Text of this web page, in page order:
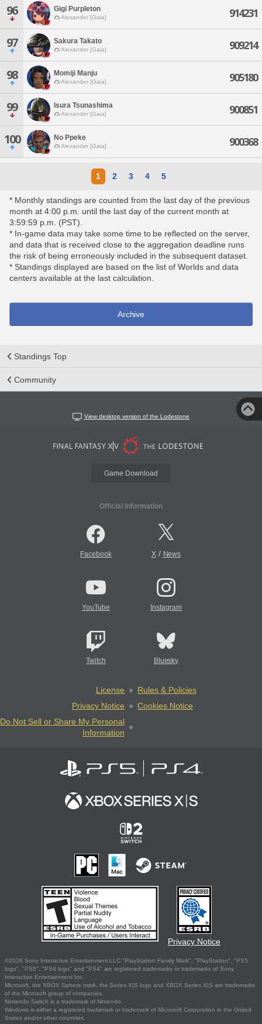
96 Gigi Purpleton
Alexander [Gaia] 914231
97 Sakura Takato
Alexander [Gaia] 909214
98 Momiji Manju
Alexander [Gaia] 905180
99 Isura Tsunashima
Alexander [Gaia] 900851
100 No Ppeke
Alexander [Gaia] 900368
1 2 3 4 5
* Monthly standings are counted from the last day of the previous
month at 4:00 p.m. until the last day of the current month at
3:59:59 p.m. (PST).
* In-game data may take some time to be reflected on the server,
and data that is received close to the aggregation deadline runs
the risk of being erroneously included in the subsequent dataset.
* Standings displayed are based on the list of Worlds and data
centers available at the last calculation.
Archive
Standings Top
Community
View desktop version of the Lodestone
Game Download
Official Information
Facebook X/ News
YouTube Instagram
Twitch Bluesky
License
Rules & Policies
Privacy Notice
Cookies Notice
Do Not Sell or Share My Personal
Information
Privacy Notice
©2026 Sony Interactive Entertainment LLC."PlayStation Family Mark", "PlayStation", "PS5
logo", "PS5", "PS4 logo" and "PS4" are registered trademarks or trademarks of Sony
Interactive Entertainment Inc.
Microsoft, the XBOX Sphere mark, the Series X|S logo and XBOX Series X|S are trademarks
of the Microsoft group of companies.
Nintendo Switch is a trademark of Nintendo.
Windows is either a registered trademark or trademark of Microsoft Corporation in the United
States and/or other countries.